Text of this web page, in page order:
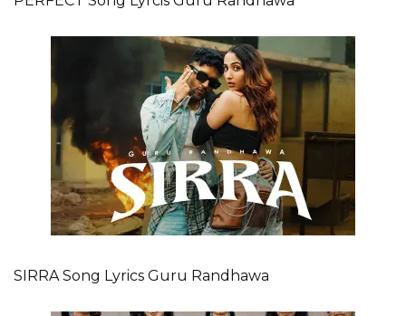
SIRRA Song Lyrics Guru Randhawa